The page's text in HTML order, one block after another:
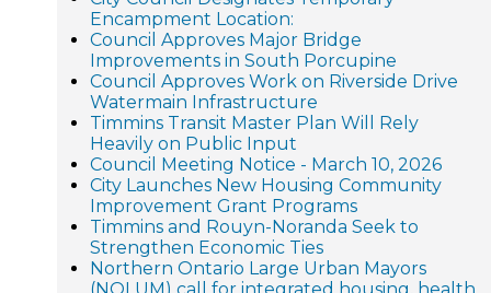
Encampment Location:
Council Approves Major Bridge
Improvements in South Porcupine
Council Approves Work on Riverside Drive
Watermain Infrastructure
Timmins Transit Master Plan Will Rely
Heavily on Public Input
Council Meeting Notice - March 10, 2026
City Launches New Housing Community
Improvement Grant Programs
Timmins and Rouyn-Noranda Seek to
Strengthen Economic Ties
Northern Ontario Large Urban Mayors